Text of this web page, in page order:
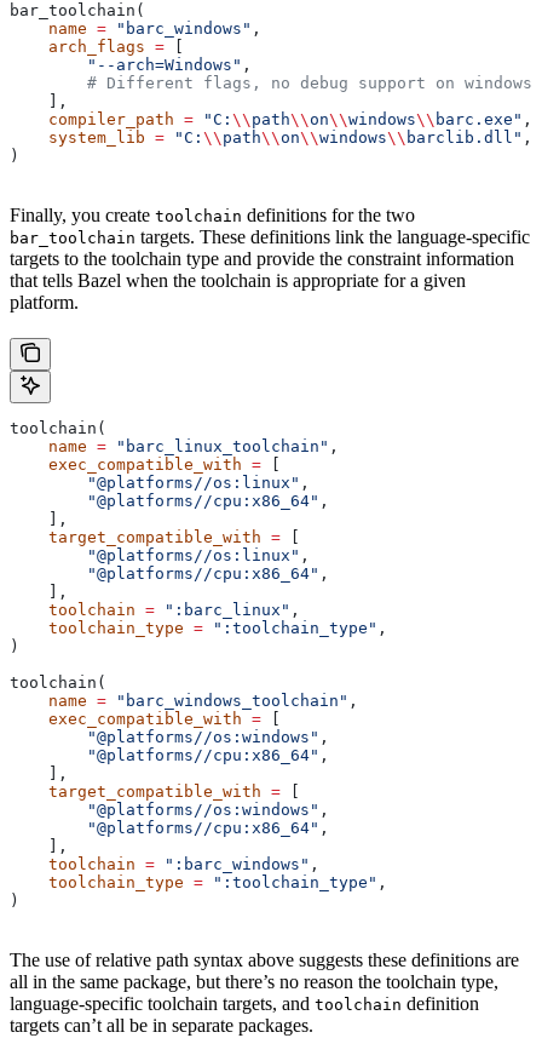
bar_toolchain(
    name
= "barc_windows" ,
    arch_flags
=
        "--arch=Windows"
,
        # Different flags, no debug support on windows.
    ],
    compiler_path
= "C: \\ path\\on\\windows\\ barc.exe" ,
    system_lib
= "C: \\ path\\on\\windows\\ barclib.dll" ,
)
Finally, you create toolchain definitions for the two
bar_toolchain targets. These definitions link the language-specific
targets to the toolchain type and provide the constraint information
that tells Bazel when the toolchain is appropriate for a given
platform.
toolchain(
    name
= "barc_linux_toolchain" ,
    exec_compatible_with
=
        "@platforms//os:linux"
,
        "@platforms//cpu:x86_64"
,
    ],
    target_compatible_with
=
        "@platforms//os:linux"
,
        "@platforms//cpu:x86_64"
,
    ],
    toolchain
= ":barc_linux" ,
    toolchain_type
= ":toolchain_type" ,
)
toolchain(
    name
= "barc_windows_toolchain" ,
    exec_compatible_with
=
        "@platforms//os:windows"
,
        "@platforms//cpu:x86_64"
,
    ],
    target_compatible_with
=
        "@platforms//os:windows"
,
        "@platforms//cpu:x86_64"
,
    ],
    toolchain
= ":barc_windows" ,
    toolchain_type
= ":toolchain_type" ,
)
The use of relative path syntax above suggests these definitions are
all in the same package, but there’s no reason the toolchain type,
language-specific toolchain targets, and toolchain definition
targets can’t all be in separate packages.